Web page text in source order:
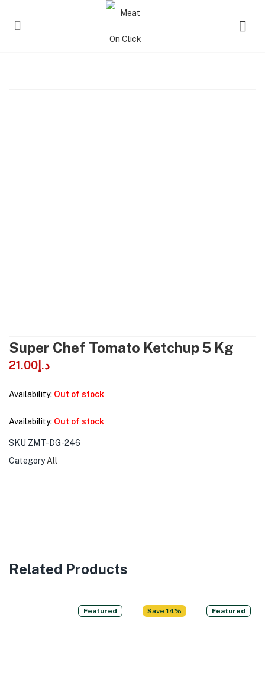
Super Chef Tomato Ketchup 5 Kg
د.إ 21.00
Availability: Out of stock
Availability: Out of stock
SKU ZMT-DG-246
Category All
Related Products
Featured Save 14% Featured